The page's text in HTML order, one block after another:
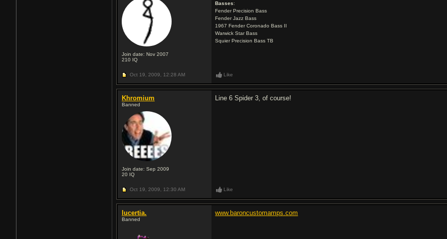
Join date: Nov 2007
210 IQ
Basses:
Fender Precision Bass
Fender Jazz Bass
1967 Fender Coronado Bass II
Warwick Star Bass
Squier Precision Bass TB
Oct 19, 2009, 12:28 AM Like
Khromium
Banned
Join date: Sep 2009
20 IQ
Line 6 Spider 3, of course!
Oct 19, 2009, 12:30 AM Like
lucertia.
Banned
www.baroncustomamps.com